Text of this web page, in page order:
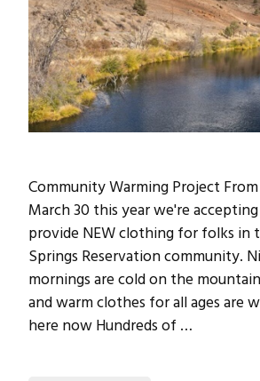
Community Warming Project
March 30 this year we're
provide NEW clothing for folks in
Springs Reservation community.
mornings are cold on the
and warm clothes for all ages are
here now Hundreds of …